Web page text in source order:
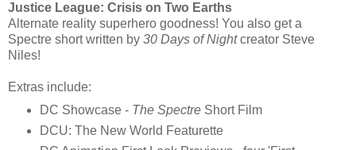
Justice League: Crisis on Two Earths
Alternate reality superhero goodness! You also get a
Spectre short written by 30 Days of Nightcreator Steve
Niles!
Extras include:
DC Showcase - The SpectreShort Film
DCU: The New World Featurette